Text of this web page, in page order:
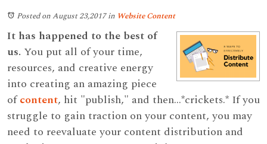
Posted on August 23,2017in Website Content
It has happened to the best of
us. You put all of your time,
resources, and creative energy
into creating an amazing piece
ofcontent, hit "publish," and then...*crickets.* If you
struggle to gain traction on your content, you may
need to reevaluate your content distribution and